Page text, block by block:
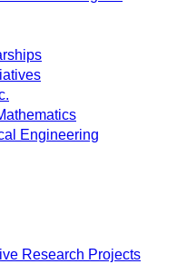
Engineering
Research Projects